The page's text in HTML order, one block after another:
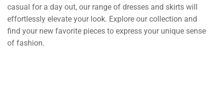
casual for a day out, our range of dresses and skirts will
effortlessly elevate your look. Explore our collection and
find your new favorite pieces to express your unique sense
of fashion.